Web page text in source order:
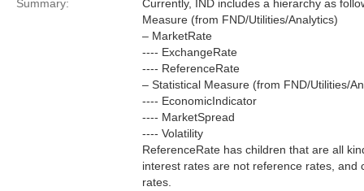
Summary:
Currently, IND includes a hierarchy as
Measure (from FND/Utilities/Analytics)
– MarketRate
---- ExchangeRate
---- ReferenceRate
– Statistical Measure (from FND/Utilities/
---- EconomicIndicator
---- MarketSpread
---- Volatility
ReferenceRate has children that are all
interest rates are not reference rates,
rates.